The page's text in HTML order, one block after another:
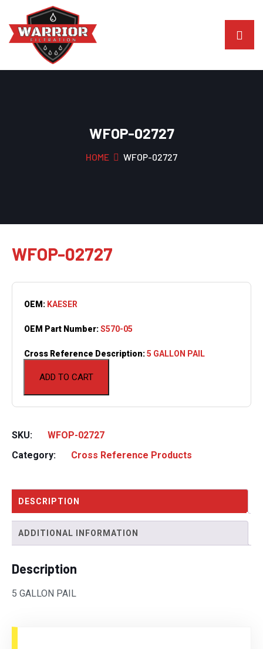
WFOP-02727
HOME WFOP-02727
WFOP-02727
ADD TO CART
OEM: KAESER
OEM Part Number:S570-05
Cross Reference Description:5 GALLON PAIL
SKU:
WFOP-02727
Category:
Cross Reference Products
DESCRIPTION
ADDITIONAL INFORMATION
Description
5 GALLON PAIL